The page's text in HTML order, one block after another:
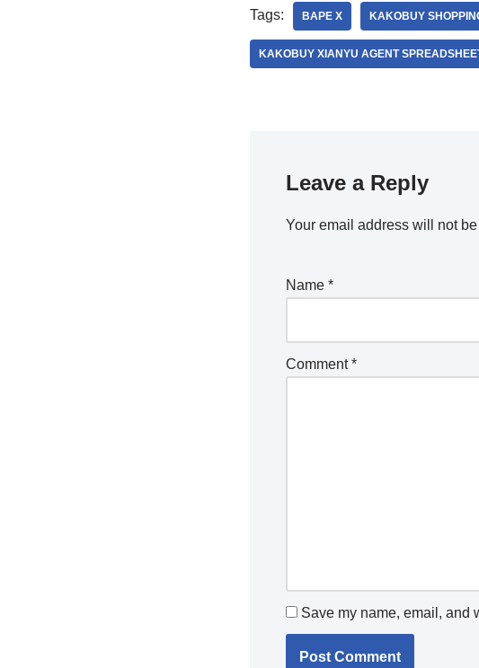
Tags: BAPE X KAKOBUY
KAKOBUY XIANYU AGENT
Leave a Reply
Your email address will not
Name *
Comment*
Save my name, email, and